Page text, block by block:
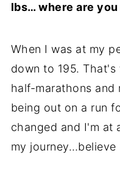
lbs… where are you
When I was at my
down to 195.
half-marathons and
being out on a run
changed and I'm at
my journey…believe